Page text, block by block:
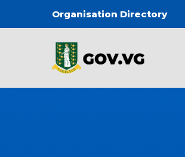
Skip to main content
Organisation Directory